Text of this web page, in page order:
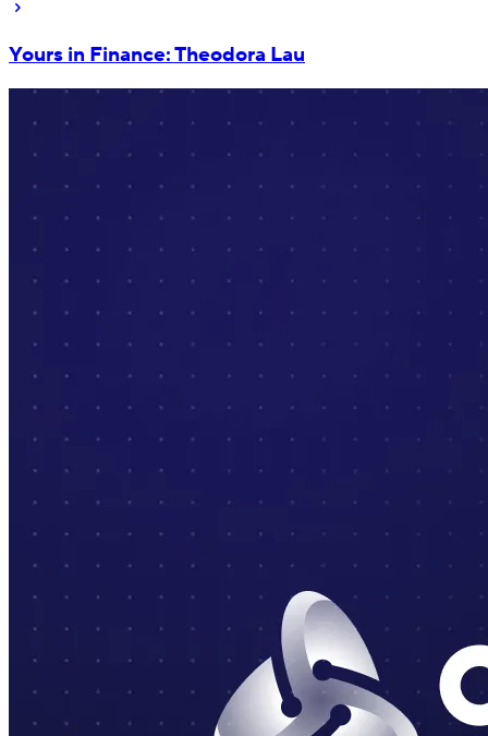
Yours in Finance: Theodora Lau